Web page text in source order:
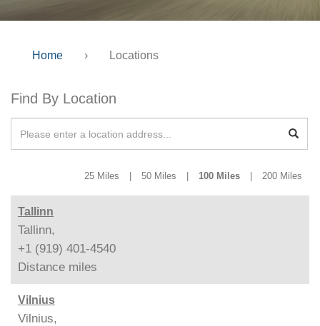
Home › Locations
Find By Location
25 Miles 50 Miles 100 Miles 200 Miles
Tallinn
Tallinn,
+1 (919) 401-4540
Distance miles
Vilnius
Vilnius,